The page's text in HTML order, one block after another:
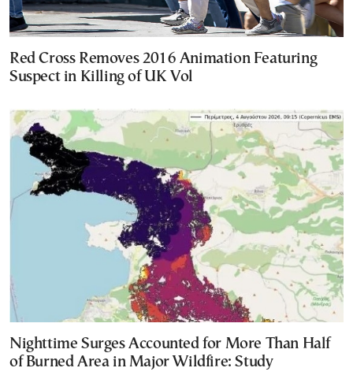
Red Cross Removes 2016 Animation Featuring
Suspect in Killing of UK Vol
Nighttime Surges Accounted for More Than Half
of Burned Area in Major Wildfire: Study